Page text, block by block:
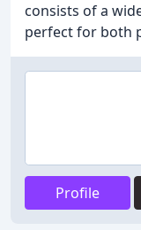
consists of a
perfect for both
Profile